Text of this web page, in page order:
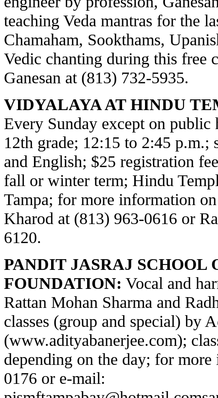
teaching Veda mantras for the
Chamaham, Sookthams,
Vedic chanting during this free
Ganesan at (813) 732-5935.
VIDYALAYA AT HINDU
Every Sunday except on
12th grade; 12:15 to 2:45 p.m.;
and English; $25 registration
fall or winter term; Hindu
Tampa; for more information
Kharod at (813) 963-0616 or
6120.
PANDIT JASRAJ SCHOOL
FOUNDATION: Vocal and
Rattan Mohan Sharma and
classes (group and special) by
(www.adityabanerjee.com);
depending on the day; for
0176 or e-mail: